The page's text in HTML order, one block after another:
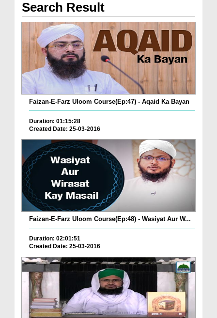
Search Result
Faizan-E-Farz Uloom Course(Ep:47) - Aqaid Ka Bayan
Duration: 01:15:28
Created Date: 25-03-2016
Faizan-E-Farz Uloom Course(Ep:48) - Wasiyat Aur W...
Duration: 02:01:51
Created Date: 25-03-2016